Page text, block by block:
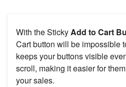
With the StickyAdd to Cart
Cart button will be impossible
keeps your buttons visible
scroll, making it easier for
your sales.